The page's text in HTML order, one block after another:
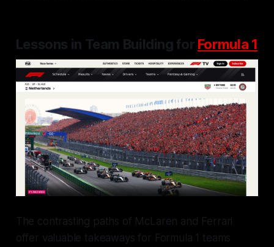
Lessons in Team Building for Formula 1
The contrasting paths of McLaren and Ferrari
offer valuable takeaways for Formula 1 teams